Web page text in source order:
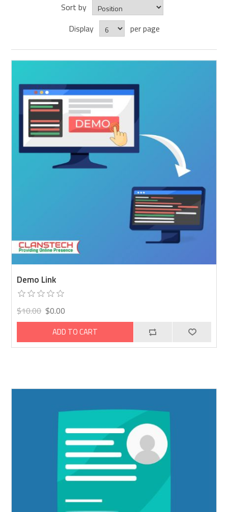
Sort by
Display
per page
Demo Link
$10.00 $0.00
ADD TO CART